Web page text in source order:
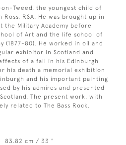
Tweed, the youngest child of
RSA. He was brought up in
the Military Academy before
of Art and the life school of
(1877-80). He worked in oil and
exhibitor in Scotland and
of a fall in his Edinburgh
his death a memorial exhibition
and his important painting
by his admires and presented
The present work, with
related to The Bass Rock.
83.82 cm / 33 "